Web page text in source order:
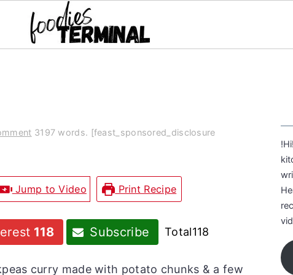
3197 words. [feast_sponsored_disclosure
Jump to Video Print Recipe
118 Subscribe Total118
curry made with potato chunks & a few